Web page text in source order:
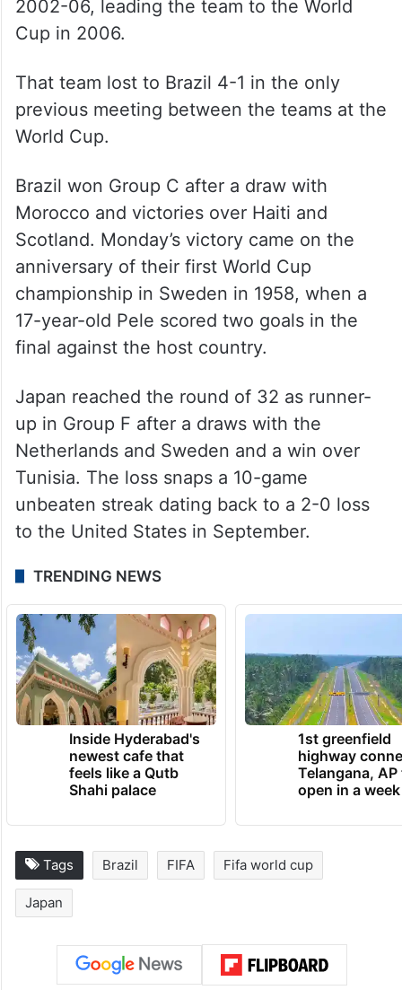
2002-06, leading the team to the World
Cup in 2006.
That team lost to Brazil 4-1 in the only
previous meeting between the teams at the
World Cup.
Brazil won Group C after a draw with
Morocco and victories over Haiti and
Scotland. Monday’s victory came on the
anniversary of their first World Cup
championship in Sweden in 1958, when a
17-year-old Pele scored two goals in the
final against the host country.
Japan reached the round of 32 as runner-
up in Group F after a draws with the
Netherlands and Sweden and a win over
Tunisia. The loss snaps a 10-game
unbeaten streak dating back to a 2-0 loss
to the United States in September.
TRENDING NEWS
Inside Hyderabad's
newest cafe that
feels like a Qutb
Shahi palace
1st greenfield
highway
Telangana, AP
open in a week
Tags Brazil FIFA Fifa world cup
Japan